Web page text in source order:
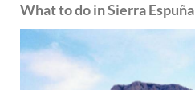
What to do in Sierra Espuña